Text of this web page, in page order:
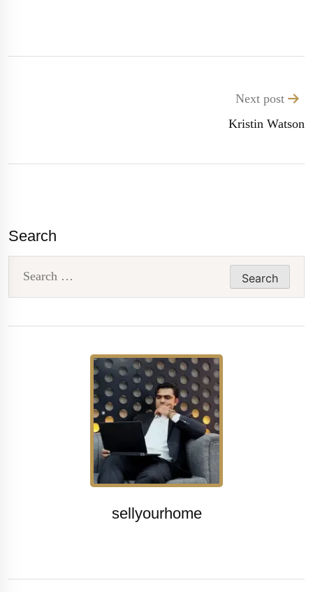
Next post
Kristin Watson
Search
Search
for:
sellyourhome